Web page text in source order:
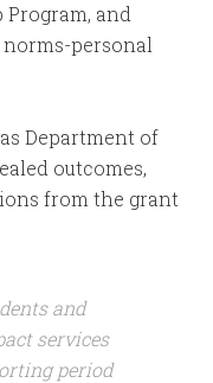
Program, and
personal
Department of
outcomes,
from the grant
and
services
period